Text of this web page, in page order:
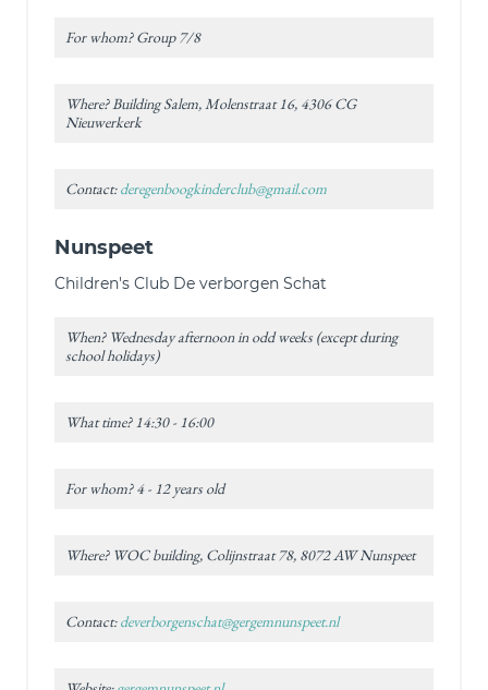
For whom? Group 7/8
Where? Building Salem, Molenstraat 16, 4306 CG
Nieuwerkerk
Contact:deregenboogkinderclub@gmail.com
Nunspeet
Children's Club De verborgen Schat
When? Wednesday afternoon in odd weeks (except during
school holidays)
What time? 14:30 - 16:00
For whom? 4 - 12 years old
Where? WOC building, Colijnstraat 78, 8072 AW Nunspeet
Contact:deverborgenschat@gergemnunspeet.nl